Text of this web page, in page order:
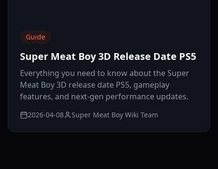
Guide
Super Meat Boy 3D Release Date PS5
Everything you need to know about the Super
Meat Boy 3D release date PS5, gameplay
features, and next-gen performance updates.
2026-04-08 Super Meat Boy Wiki Team